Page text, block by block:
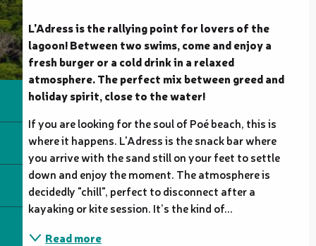
Description
L'Adress is the rallying point for lovers of the
lagoon! Between two swims, come and enjoy a
fresh burger or a cold drink in a relaxed
atmosphere. The perfect mix between greed and
holiday spirit, close to the water!
If you are looking for the soul of Poé beach, this is
where it happens. L'Adress is the snack bar where
you arrive with the sand still on your feet to settle
down and enjoy the moment. The atmosphere is
decidedly "chill", perfect to disconnect after a
kayaking or kite session. It’s the kind of...
Read more